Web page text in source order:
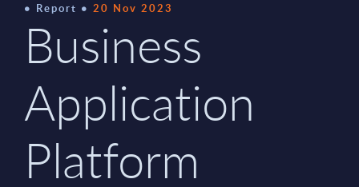
Report 20 Nov 2023
Business
Application
Platform